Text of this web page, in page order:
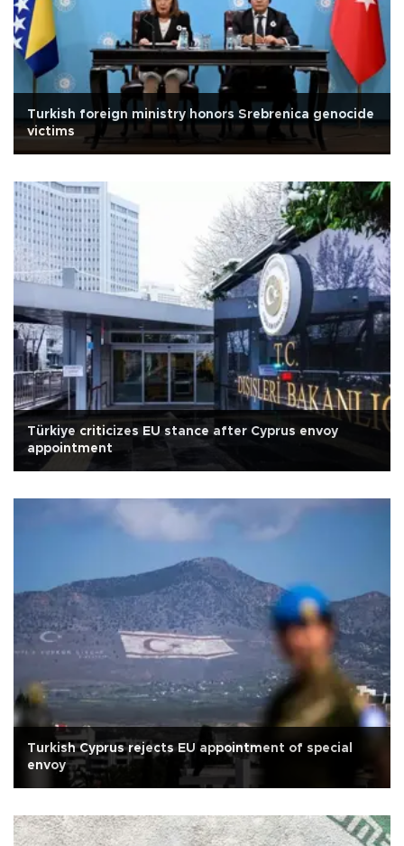
Turkish foreign ministry honors Srebrenica genocide
victims
Türkiye criticizes EU stance after Cyprus envoy
appointment
Turkish Cyprus rejects EU appointment of special
envoy